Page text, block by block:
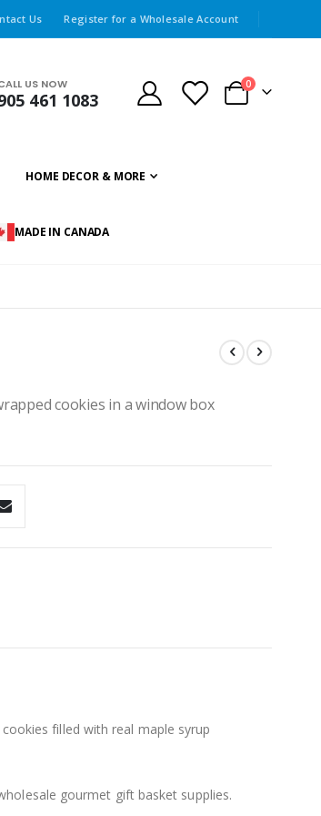
Us Register for a Wholesale Account
US NOW
461 1083 Cart
0items
HOME DECOR & MORE
MADE IN CANADA
cookies in a window box
filled with real maple syrup
gourmet gift basket supplies.